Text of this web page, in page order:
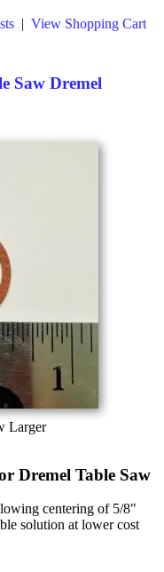
| View Shopping Cart
Saw Dremel
Larger
Dremel Table Saw
centering of 5/8"
solution at lower cost